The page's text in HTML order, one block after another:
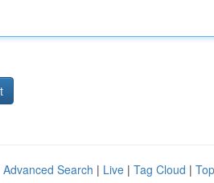
Advanced Search | Live | Tag Cloud |